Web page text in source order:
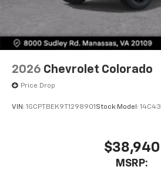
2026 Chevrolet Colorado
Price Drop
VIN: 1GCPTBEK9T1298901 Stock: Model: 14C43
$38,940
MSRP: